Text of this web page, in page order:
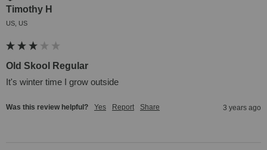
Timothy H
US, US
Old Skool Regular
It's winter time I grow outside
Was this review helpful? Yes Report Share 3 years ago